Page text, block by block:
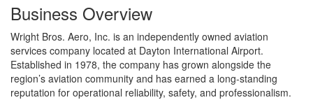
Business Overview
Wright Bros. Aero, Inc. is an independently owned aviation
services company located at Dayton International Airport.
Established in 1978, the company has grown alongside the
region’s aviation community and has earned a long-standing
reputation for operational reliability, safety, and professionalism.